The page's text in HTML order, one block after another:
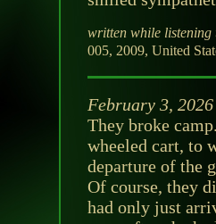
written while listening
005, 2009, United
February 3, 2026
They broke
wheeled cart, to
departure of the
Of course, they
had only just